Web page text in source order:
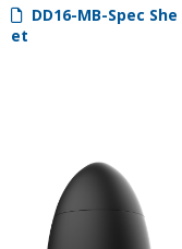
DD16-MB-Spec She
et